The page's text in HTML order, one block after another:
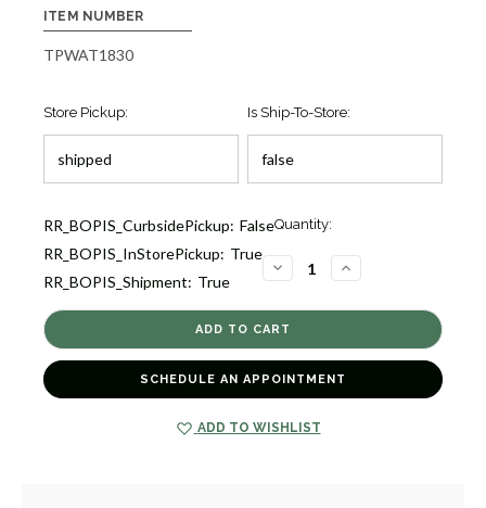
ITEM NUMBER
TPWAT1830
Store Pickup: Is Ship-To-Store:
Current
RR_BOPIS_CurbsidePickup: False
RR_BOPIS_InStorePickup: True
RR_BOPIS_Shipment: True
Quantity:
DECREASE
QUANTITY
CLIFTON
MEN'S
WATCH
10778
INCREASE
QUANTITY
CLIFTON
10778
[TPWAT1830]
SCHEDULE AN APPOINTMENT
ADD TO WISHLIST